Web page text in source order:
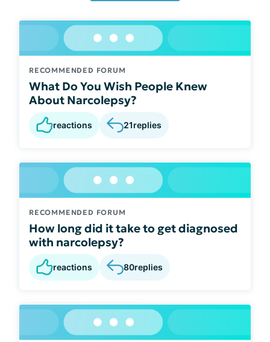
RECOMMENDED FORUM
What Do You Wish People Knew
About Narcolepsy?
reactions 21replies
RECOMMENDED FORUM
How long did it take to get diagnosed
with narcolepsy?
reactions 80replies